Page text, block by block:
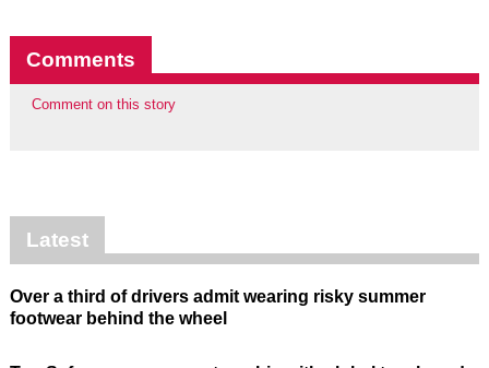
Comments
Comment on this story
Latest
Over a third of drivers admit wearing risky summer
footwear behind the wheel